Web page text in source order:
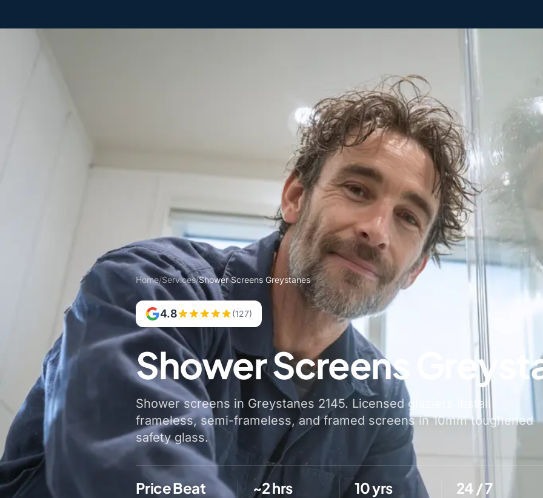
Home/Services/Shower Screens Greystanes
4.8 (127)
Shower Screens
Shower screens in Greystanes 2145. Licensed glaziers install
frameless, semi-frameless, and framed screens in 10mm toughened
safety glass.
Price Beat ~2 hrs 10 yrs 24 / 7